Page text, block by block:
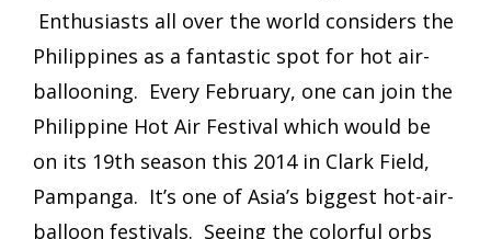
Enthusiasts all over the world considers the
Philippines as a fantastic spot for hot air-
ballooning. Every February, one can join the
Philippine Hot Air Festival which would be
on its 19th season this 2014 in Clark Field,
Pampanga. It’s one of Asia’s biggest hot-air-
balloon festivals. Seeing the colorful orbs